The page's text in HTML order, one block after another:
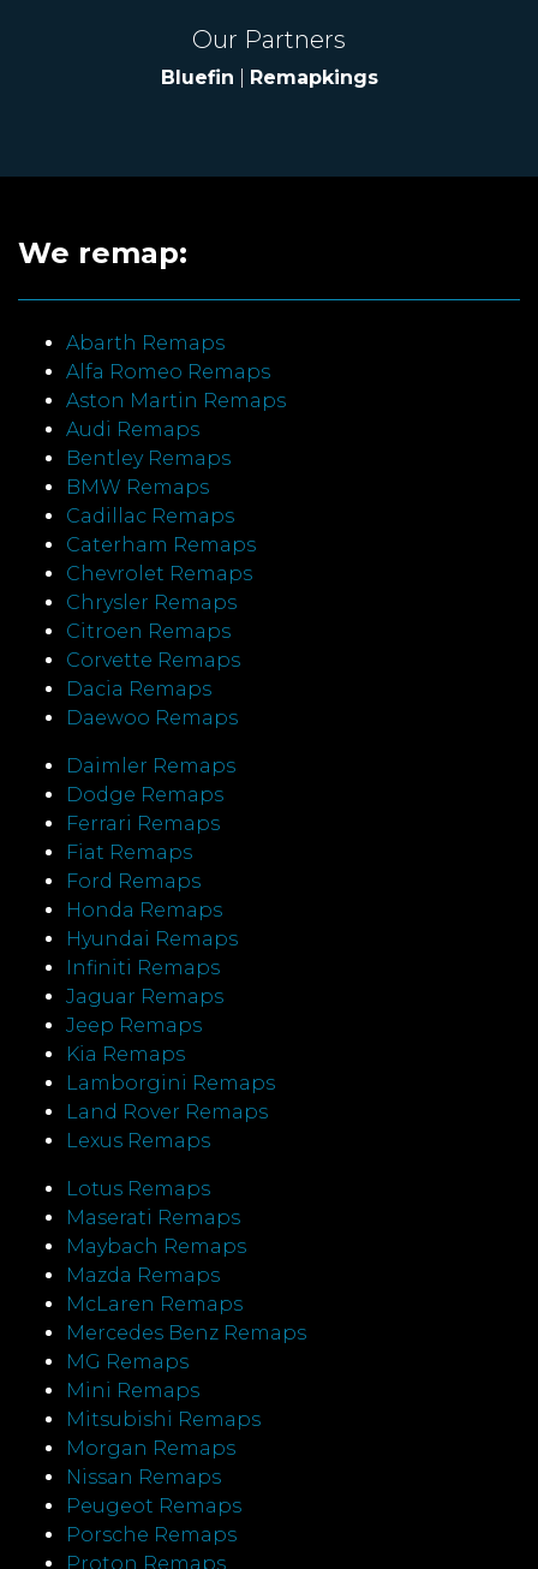
Our Partners
Bluefin Remapkings
We remap:
Abarth Remaps
Alfa Romeo Remaps
Aston Martin Remaps
Audi Remaps
Bentley Remaps
BMW Remaps
Cadillac Remaps
Caterham Remaps
Chevrolet Remaps
Chrysler Remaps
Citroen Remaps
Corvette Remaps
Dacia Remaps
Daewoo Remaps
Daimler Remaps
Dodge Remaps
Ferrari Remaps
Fiat Remaps
Ford Remaps
Honda Remaps
Hyundai Remaps
Infiniti Remaps
Jaguar Remaps
Jeep Remaps
Kia Remaps
Lamborgini Remaps
Land Rover Remaps
Lexus Remaps
Lotus Remaps
Maserati Remaps
Maybach Remaps
Mazda Remaps
McLaren Remaps
Mercedes Benz Remaps
MG Remaps
Mini Remaps
Mitsubishi Remaps
Morgan Remaps
Nissan Remaps
Peugeot Remaps
Porsche Remaps
Proton Remaps